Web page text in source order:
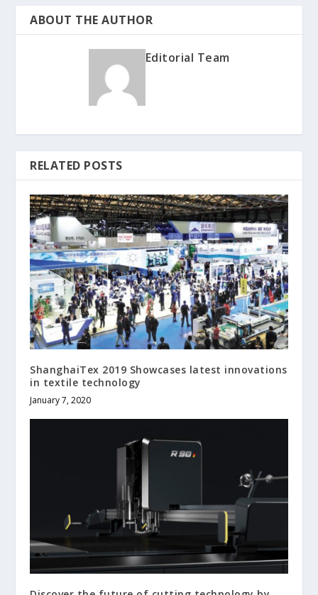
ABOUT THE AUTHOR
Editorial Team
RELATED POSTS
ShanghaiTex 2019 Showcases latest innovations
in textile technology
January 7, 2020